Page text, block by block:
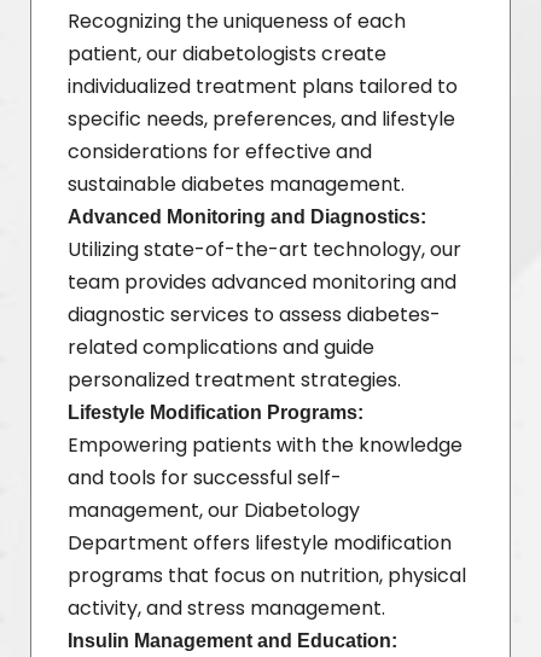
Recognizing the uniqueness of each
patient, our diabetologists create
individualized treatment plans tailored to
specific needs, preferences, and lifestyle
considerations for effective and
sustainable diabetes management.
Advanced Monitoring and Diagnostics:
Utilizing state-of-the-art technology, our
team provides advanced monitoring and
diagnostic services to assess diabetes-
related complications and guide
personalized treatment strategies.
Lifestyle Modification Programs:
Empowering patients with the knowledge
and tools for successful self-
management, our Diabetology
Department offers lifestyle modification
programs that focus on nutrition, physical
activity, and stress management.
Insulin Management and Education: